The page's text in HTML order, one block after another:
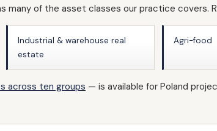
many of the asset classes our practice covers.
Industrial & warehouse real
estate
Agri-food
across ten groups — is available for Poland